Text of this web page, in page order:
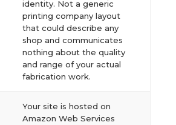
identity. Not a generic
printing company layout
that could describe any
shop and communicates
nothing about the quality
and range of your actual
fabrication work.
Your site is hosted on
Amazon Web Services